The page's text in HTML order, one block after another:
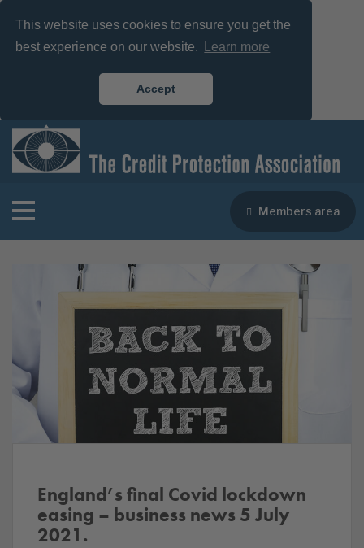
This website uses cookies to ensure you get the
best experience on our website.
Learn more
Accept
Members area
England’s final Covid lockdown
easing – business news 5 July
2021.